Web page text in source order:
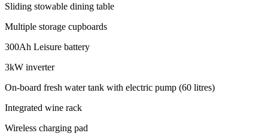
Sliding stowable dining table
Multiple storage cupboards
300Ah Leisure battery
3kW inverter
On-board fresh water tank with electric pump (60 litres)
Integrated wine rack
Wireless charging pad